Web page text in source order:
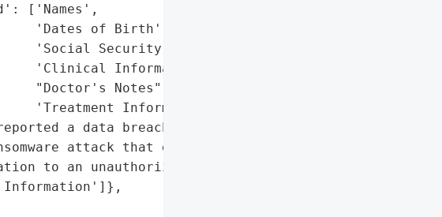
['Names',
'Dates of Birth',
'Social Security Numbers',
'Clinical Information',
"Doctor's Notes",
'Treatment Information']},
a data breach after the '
attack that exposed '
to an unauthorized party.',
Information']},